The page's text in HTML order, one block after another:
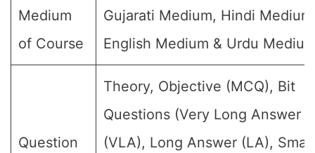
Medium
of Course
Gujarati Medium, Hindi
English Medium & Urdu
Question
Theory, Objective (MCQ), Bit
Questions (Very Long Answer
(VLA), Long Answer (LA), Small